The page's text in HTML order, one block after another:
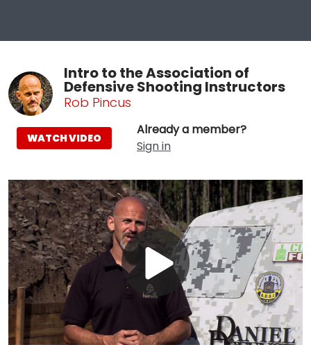
Intro to the Association of
Defensive Shooting Instructors
Rob Pincus
Already a member?
Sign in
WATCH VIDEO
Play